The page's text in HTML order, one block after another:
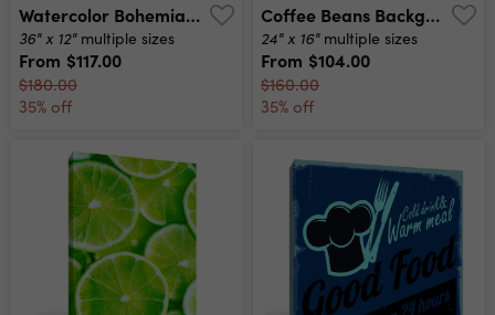
Watercolor Bohemian Seamless Border With Beige And Green Tropical Leaves Illustration Canvas Print
36" x 12" multiple sizes
From $117.00
$180.00
35% off
Coffee Beans Background Canvas Print
24" x 16" multiple sizes
From $104.00
$160.00
35% off